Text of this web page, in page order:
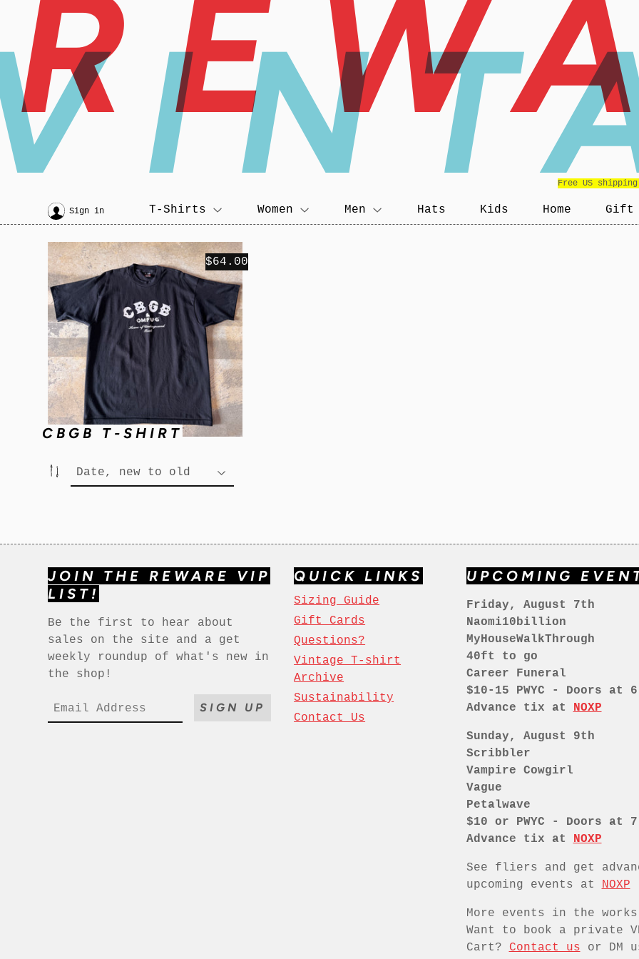
Free US
Sign in T-Shirts Women Men Hats Kids Home Gift
CBGB T-SHIRT
$64.00
JOIN THE REWARE VIP
LIST!
Be the first to hear about
sales on the site and a get
weekly roundup of what's new in
the shop!
SIGN UP
QUICK LINKS
Sizing Guide
Gift Cards
Questions?
Vintage T-shirt
Archive
Sustainability
Contact Us
UPCOMING
Friday, August 7th
Naomi10billion
MyHouseWalkThrough
40ft to go
Career Funeral
$10-15 PWYC - Doors at
Advance tix at
NOXP
Sunday, August 9th
Scribbler
Vampire Cowgirl
Vague
Petalwave
$10 or PWYC - Doors at
Advance tix at
NOXP
See fliers and get
upcoming events at
NOXP
More events in the
Want to book a private
Cart? Contact us or DM